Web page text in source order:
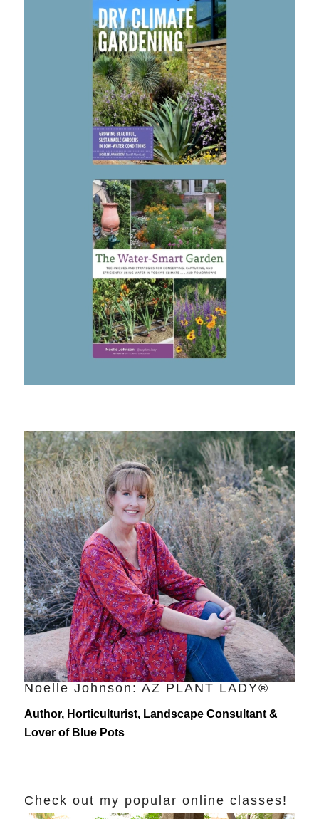
Noelle Johnson: AZ PLANT LADY®
Author, Horticulturist, Landscape Consultant &
Lover of Blue Pots
Check out my popular online classes!